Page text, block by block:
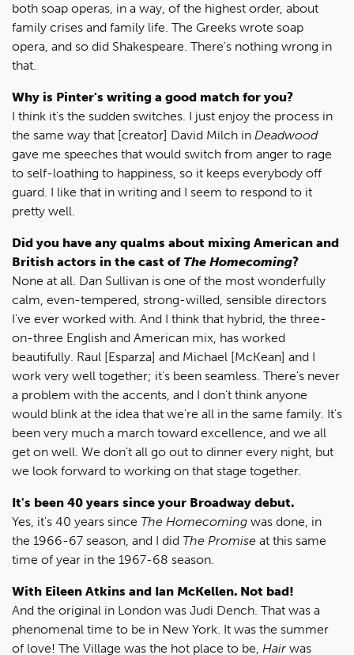
both soap operas, in a way, of the highest order, about
family crises and family life. The Greeks wrote soap
opera, and so did Shakespeare. There's nothing wrong in
that.
Why is Pinter's writing a good match for you?
I think it's the sudden switches. I just enjoy the process in
the same way that [creator] David Milch in Deadwood
gave me speeches that would switch from anger to rage
to self-loathing to happiness, so it keeps everybody off
guard. I like that in writing and I seem to respond to it
pretty well.
Did you have any qualms about mixing American and
British actors in the cast of The Homecoming?
None at all. Dan Sullivan is one of the most wonderfully
calm, even-tempered, strong-willed, sensible directors
I've ever worked with. And I think that hybrid, the three-
on-three English and American mix, has worked
beautifully. Raul [Esparza] and Michael [McKean] and I
work very well together; it's been seamless. There's never
a problem with the accents, and I don't think anyone
would blink at the idea that we're all in the same family. It's
been very much a march toward excellence, and we all
get on well. We don't all go out to dinner every night, but
we look forward to working on that stage together.
It's been 40 years since your Broadway debut.
Yes, it's 40 years since The Homecoming was done, in
the 1966-67 season, and I did The Promise at this same
time of year in the 1967-68 season.
With Eileen Atkins and Ian McKellen. Not bad!
And the original in London was Judi Dench. That was a
phenomenal time to be in New York. It was the summer
of love! The Village was the hot place to be, Hair was